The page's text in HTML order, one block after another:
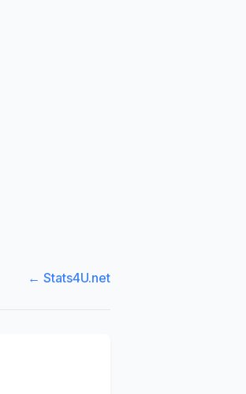
← Stats4U.net